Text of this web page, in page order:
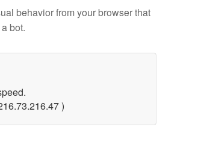
behavior from your browser that
bot.
)